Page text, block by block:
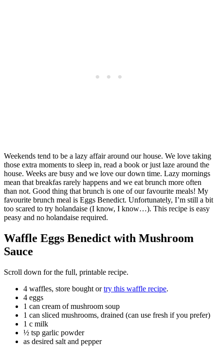
Weekends tend to be a lazy affair around our house. We love taking
those extra moments to sleep in, read a book or just laze around the
house. Weeks are busy and we love our down time. Lazy mornings
mean that breakfas rarely happens and we eat brunch more often
than not. Good thing that brunch is one of our favourite meals! My
favourite brunch meal is Eggs Benedict. Unfortunately, I’m still a bit
too scared to try holandaise (I know, I know…). This recipe is easy
peasy and no holandaise required.
Waffle Eggs Benedict with Mushroom
Sauce
Scroll down for the full, printable recipe.
4 waffles, store bought ortry this waffle recipe.
4 eggs
1 can cream of mushroom soup
1 can sliced mushrooms, drained (can use fresh if you prefer)
1 c milk
½ tsp garlic powder
as desired salt and pepper